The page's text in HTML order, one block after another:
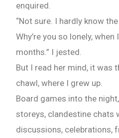
enquired.
“Not sure. I hardly know
Why’re you so lonely, when
months.” I jested.
But I read her mind, it was
chawl, where I grew up.
Board games into the
storeys, clandestine chats
discussions, celebrations,